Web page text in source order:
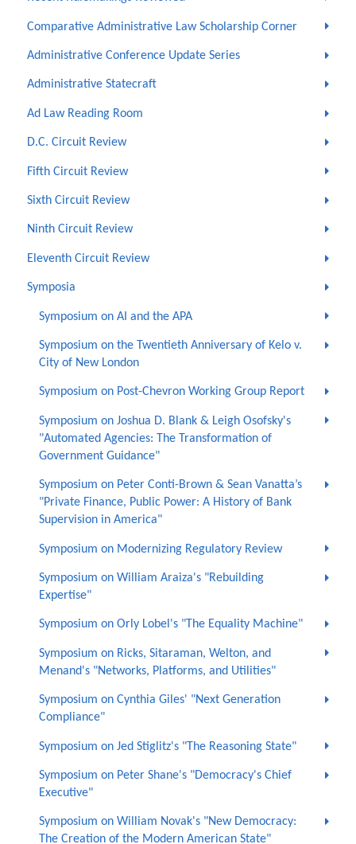
Comparative Administrative Law Scholarship Corner
Administrative Conference Update Series
Administrative Statecraft
Ad Law Reading Room
D.C. Circuit Review
Fifth Circuit Review
Sixth Circuit Review
Ninth Circuit Review
Eleventh Circuit Review
Symposia
Symposium on AI and the APA
Symposium on the Twentieth Anniversary of Kelo v.
City of New London
Symposium on Post-Chevron Working Group Report
Symposium on Joshua D. Blank & Leigh Osofsky's
"Automated Agencies: The Transformation of
Government Guidance"
Symposium on Peter Conti-Brown & Sean Vanatta’s
"Private Finance, Public Power: A History of Bank
Supervision in America"
Symposium on Modernizing Regulatory Review
Symposium on William Araiza's "Rebuilding
Expertise"
Symposium on Orly Lobel's "The Equality Machine"
Symposium on Ricks, Sitaraman, Welton, and
Menand's "Networks, Platforms, and Utilities"
Symposium on Cynthia Giles' "Next Generation
Compliance"
Symposium on Jed Stiglitz's "The Reasoning State"
Symposium on Peter Shane's "Democracy's Chief
Executive"
Symposium on William Novak's "New Democracy:
The Creation of the Modern American State"